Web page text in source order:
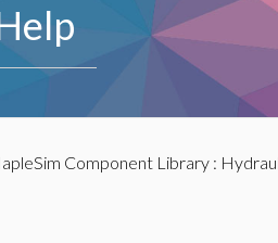
Component Library: